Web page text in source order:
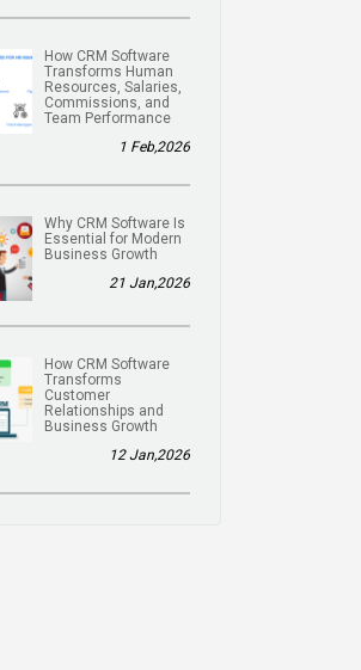
How CRM Software
Transforms Human
Resources, Salaries,
Commissions, and
Team Performance
1 Feb,2026
Why CRM Software Is
Essential for Modern
Business Growth
21 Jan,2026
How CRM Software
Transforms
Customer
Relationships and
Business Growth
12 Jan,2026